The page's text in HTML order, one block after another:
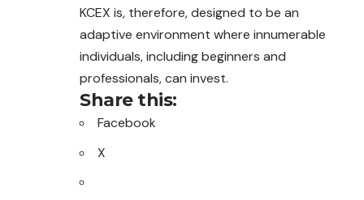
KCEX is, therefore, designed to be an
adaptive environment where innumerable
individuals, including beginners and
professionals, can invest.
Share this:
Facebook
X